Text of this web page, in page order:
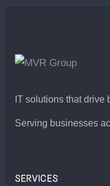
IT solutions that drive
Serving businesses
SERVICES